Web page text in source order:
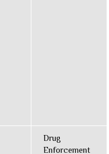
Drug
Enforcement